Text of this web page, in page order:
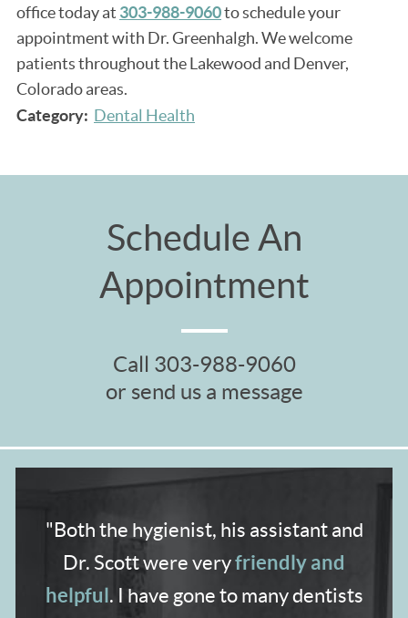
office today at 303-988-9060to schedule your
appointment with Dr. Greenhalgh. We welcome
patients throughout the Lakewood and Denver,
Colorado areas.
Category: Dental Health
Schedule An
Appointment
Call 303-988-9060
or send us a message
"Both the hygienist, his assistant and
Dr. Scott were veryfriendly and
helpful. I have gone to many dentists